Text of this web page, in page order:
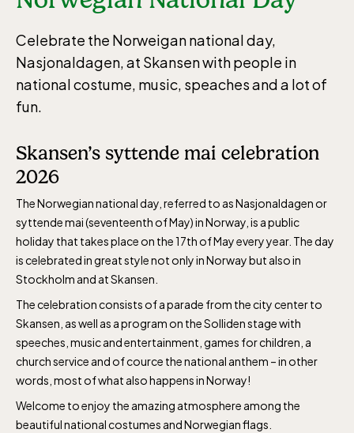
Celebrate the Norweigan national day,
Nasjonaldagen, at Skansen with people in
national costume, music, speaches and a lot of
fun.
Skansen’s syttende mai celebration
2026
The Norwegian national day, referred to as Nasjonaldagen or
syttende mai (seventeenth of May) in Norway, is a public
holiday that takes place on the 17th of May every year. The day
is celebrated in great style not only in Norway but also in
Stockholm and at Skansen.
The celebration consists of a parade from the city center to
Skansen, as well as a program on the Solliden stage with
speeches, music and entertainment, games for children, a
church service and of cource the national anthem – in other
words, most of what also happens in Norway!
Welcome to enjoy the amazing atmosphere among the
beautiful national costumes and Norwegian flags.